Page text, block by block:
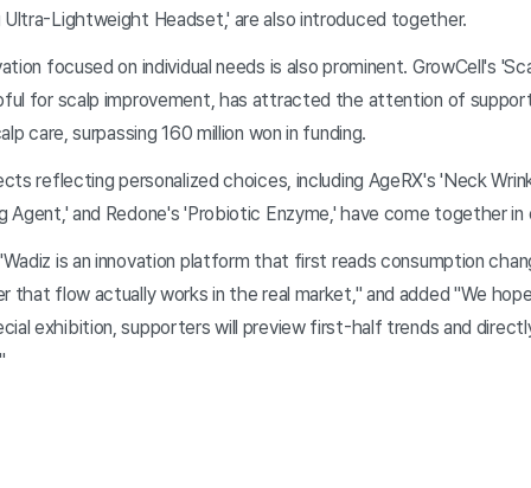
Ultra-Lightweight Headset,' are also introduced together.
focused on individual needs is also prominent. GrowCell's
for scalp improvement, has attracted the attention of
care, surpassing 160 million won in funding.
reflecting personalized choices, including AgeRX's 'Neck
Agent,' and Redone's 'Probiotic Enzyme,' have come together in
is an innovation platform that first reads consumption
that flow actually works in the real market," and added "We
exhibition, supporters will preview first-half trends and